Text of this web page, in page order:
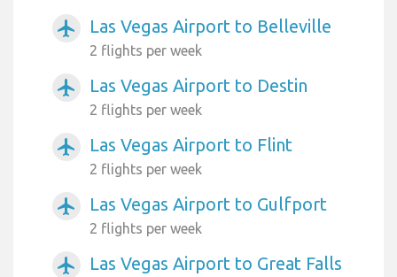
airplanemode_active Las Vegas Airport to Belleville
2 flights per week
airplanemode_active Las Vegas Airport to Destin
2 flights per week
airplanemode_active Las Vegas Airport to Flint
2 flights per week
airplanemode_active Las Vegas Airport to Gulfport
2 flights per week
airplanemode_active
Las Vegas Airport to Great Falls